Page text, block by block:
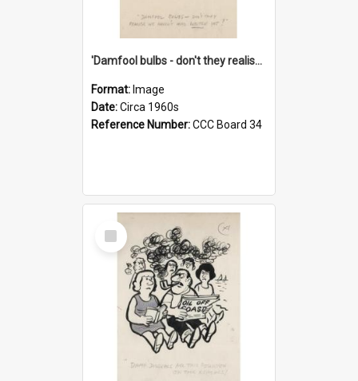
'Damfool bulbs - don't they realise we haven't had winter yet?'
Format: Image
Date:Circa 1960s
Reference Number:CCC Board 34
Select
Item